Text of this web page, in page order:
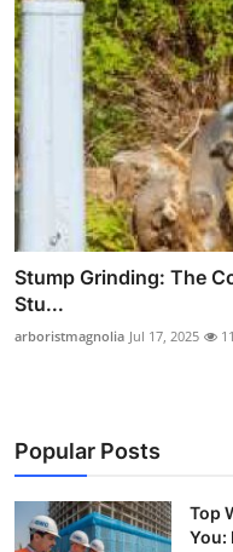
Stump Grinding: The
Stu...
arboristmagnolia Jul 17, 2025 11
Popular Posts
Top
You: